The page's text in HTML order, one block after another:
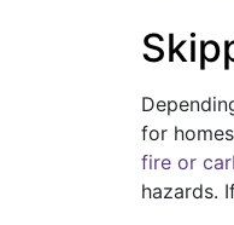
for
fire or
hazards.